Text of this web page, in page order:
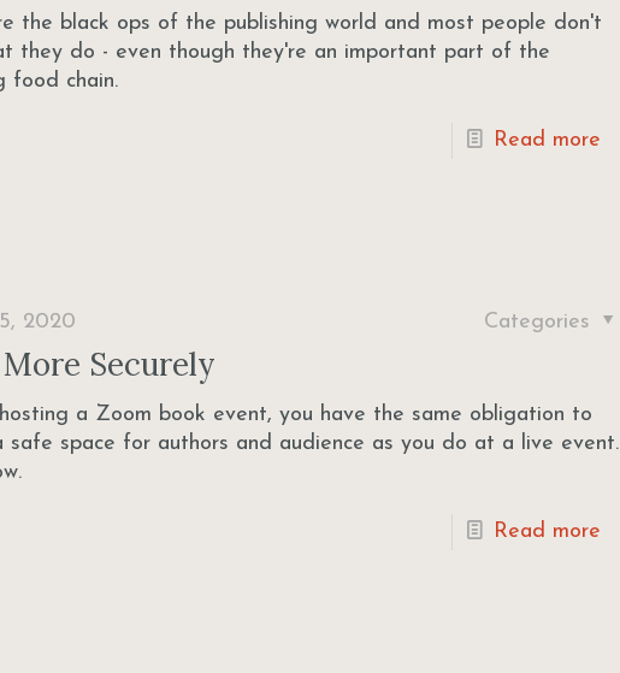
the black ops of the publishing world and most people don't
they do - even though they're an important part of the
food chain.
Read more
2020 Categories
Securely
a Zoom book event, you have the same obligation to
safe space for authors and audience as you do at a live event.
Read more